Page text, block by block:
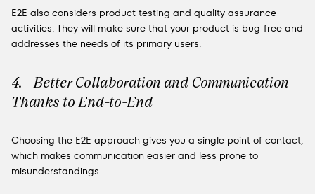
E2E also considers product testing and quality assurance
activities. They will make sure that your product is bug-free and
addresses the needs of its primary users.
4. Better Collaboration and Communication
Thanks to End-to-End
Choosing the E2E approach gives you a single point of contact,
which makes communication easier and less prone to
misunderstandings.